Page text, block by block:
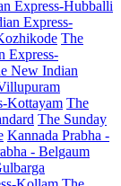
Express-Hubballi
Express-
The
Express-
New Indian
Kottayam The
The Sunday
Kannada Prabha -
- Belgaum